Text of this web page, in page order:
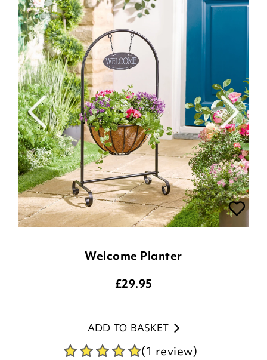
Welcome Planter
£29.95
ADD TO BASKET
(1 review)